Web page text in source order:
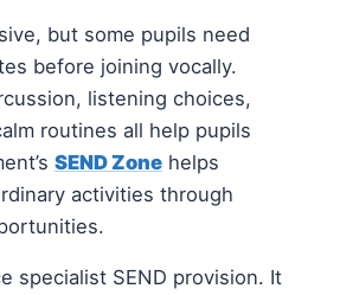
but some pupils need
before joining vocally.
listening choices,
routines all help pupils
SEND Zone helps
activities through
specialist SEND provision. It